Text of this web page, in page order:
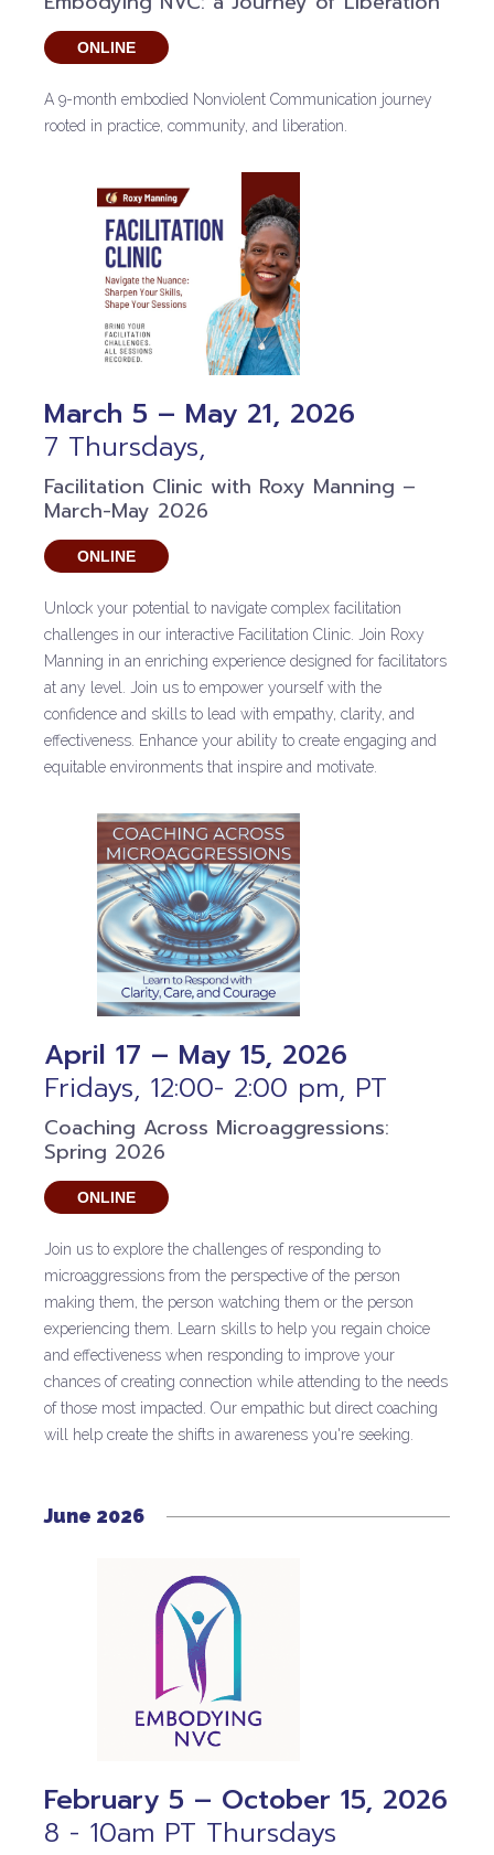
ONLINE
A 9-month embodied Nonviolent Communication journey
rooted in practice, community, and liberation.
March 5 – May 21, 2026
7 Thursdays,
Facilitation Clinic with Roxy Manning –
March-May 2026
ONLINE
Unlock your potential to navigate complex facilitation
challenges in our interactive Facilitation Clinic. Join Roxy
Manning in an enriching experience designed for facilitators
at any level. Join us to empower yourself with the
confidence and skills to lead with empathy, clarity, and
effectiveness. Enhance your ability to create engaging and
equitable environments that inspire and motivate.
April 17 – May 15, 2026
Fridays, 12:00- 2:00 pm, PT
Coaching Across Microaggressions:
Spring 2026
ONLINE
Join us to explore the challenges of responding to
microaggressions from the perspective of the person
making them, the person watching them or the person
experiencing them. Learn skills to help you regain choice
and effectiveness when responding to improve your
chances of creating connection while attending to the needs
of those most impacted. Our empathic but direct coaching
will help create the shifts in awareness you're seeking.
June 2026
February 5 – October 15, 2026
8 - 10am PT Thursdays